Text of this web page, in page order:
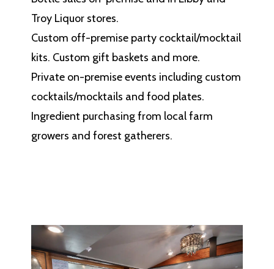
Troy Liquor stores.
Custom off-premise party cocktail/mocktail
kits. Custom gift baskets and more.
Private on-premise events including custom
cocktails/mocktails and food plates.
Ingredient purchasing from local farm
growers and forest gatherers.